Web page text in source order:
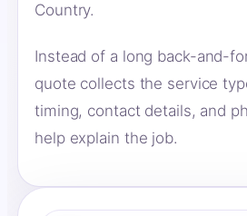
Country.
Instead of a long back-and-
quote collects the service
timing, contact details, and
help explain the job.